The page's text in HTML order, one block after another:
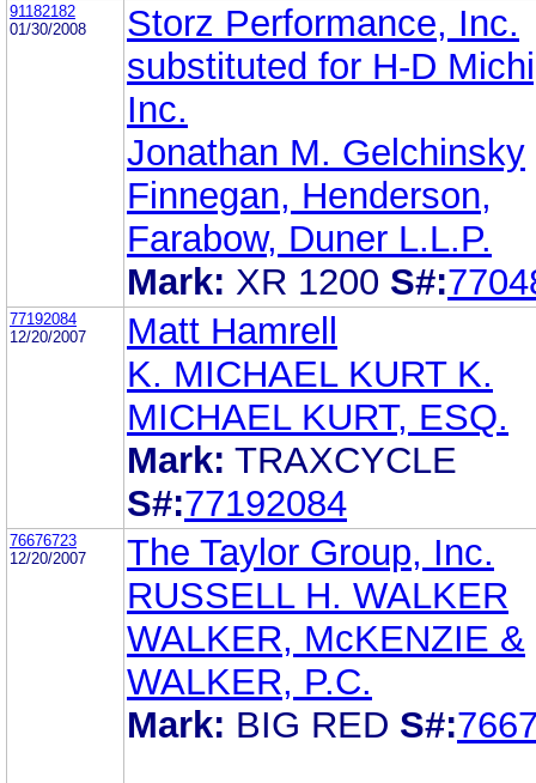
91182182
01/30/2008
Storz Performance, Inc.
substituted for H-D
Inc.
Jonathan M. Gelchinsky
Finnegan, Henderson,
Farabow, Duner L.L.P.
Mark: XR 1200 S#:
77192084
12/20/2007
Matt Hamrell
K. MICHAEL KURT K.
MICHAEL KURT, ESQ.
Mark: TRAXCYCLE
S#:77192084
76676723
12/20/2007
The Taylor Group, Inc.
RUSSELL H. WALKER
WALKER, McKENZIE &
WALKER, P.C.
Mark: BIG RED S#: